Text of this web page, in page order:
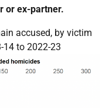
or ex-partner.
accused, by victim
14 to 2022-23